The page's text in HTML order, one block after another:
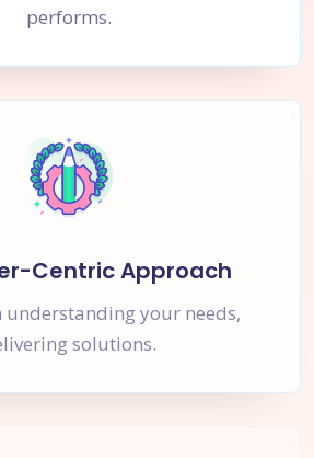
performs.
Centric Approach
understanding your needs,
solutions.